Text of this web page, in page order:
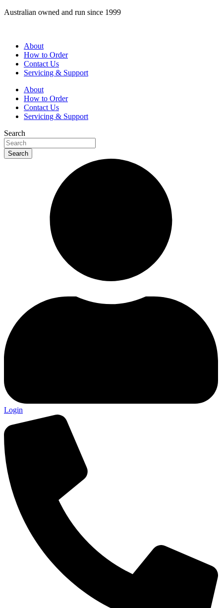
Skip
Australian owned and run since 1999
About
How to Order
Contact Us
Servicing & Support
About
How to Order
Contact Us
Servicing & Support
Search
Search
Login